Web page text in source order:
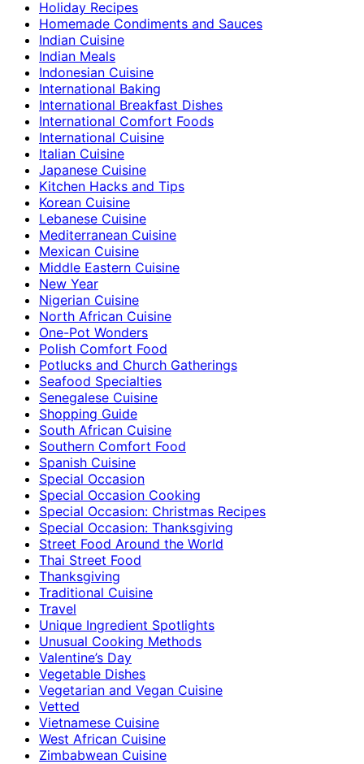
Holiday Recipes
Homemade Condiments and Sauces
Indian Cuisine
Indian Meals
Indonesian Cuisine
International Baking
International Breakfast Dishes
International Comfort Foods
International Cuisine
Italian Cuisine
Japanese Cuisine
Kitchen Hacks and Tips
Korean Cuisine
Lebanese Cuisine
Mediterranean Cuisine
Mexican Cuisine
Middle Eastern Cuisine
New Year
Nigerian Cuisine
North African Cuisine
One-Pot Wonders
Polish Comfort Food
Potlucks and Church Gatherings
Seafood Specialties
Senegalese Cuisine
Shopping Guide
South African Cuisine
Southern Comfort Food
Spanish Cuisine
Special Occasion
Special Occasion Cooking
Special Occasion: Christmas Recipes
Special Occasion: Thanksgiving
Street Food Around the World
Thai Street Food
Thanksgiving
Traditional Cuisine
Travel
Unique Ingredient Spotlights
Unusual Cooking Methods
Valentine’s Day
Vegetable Dishes
Vegetarian and Vegan Cuisine
Vetted
Vietnamese Cuisine
West African Cuisine
Zimbabwean Cuisine